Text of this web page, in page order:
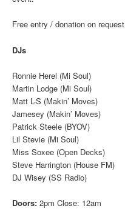
Free entry / donation on request
DJs
Ronnie Herel (Mi Soul)
Martin Lodge (Mi Soul)
Matt L-S (Makin’ Moves)
Jamesey (Makin’ Moves)
Patrick Steele (BYOV)
Lil Stevie (Mi Soul)
Miss Soxee (Open Decks)
Steve Harrington (House FM)
DJ Wisey (SS Radio)
Doors: 2pm Close: 12am